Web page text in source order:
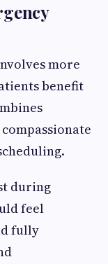
more
benefit
during
feel
fully